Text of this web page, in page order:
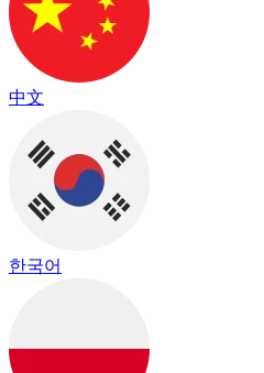
中文
한국어